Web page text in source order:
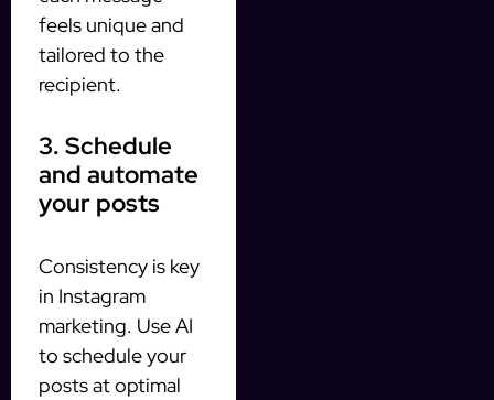
feels unique and
tailored to the
recipient.
3. Schedule
and automate
your posts
Consistency is key
in Instagram
marketing. Use AI
to schedule your
posts at optimal